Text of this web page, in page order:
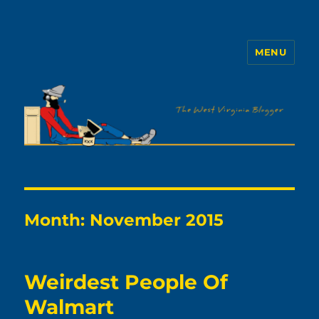
MENU
Month: November 2015
Weirdest People Of
Walmart